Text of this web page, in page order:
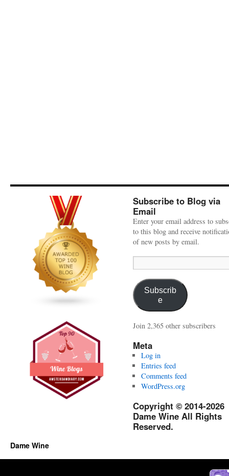
Subscribe to Blog via
Email
Enter your email address to
to this blog and receive
of new posts by email.
Address:
Subscrib
e
Join 2,365 other subscribers
Meta
Log in
Entries feed
Comments feed
WordPress.org
Copyright © 2014-2026
Dame Wine All Rights
Reserved.
Dame Wine